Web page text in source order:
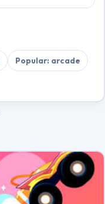
Popular: arcade